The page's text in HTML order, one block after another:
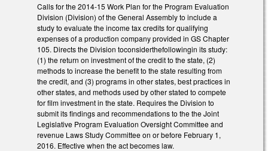
Calls for the 2014-15 Work Plan for the Program Evaluation
Division (Division) of the General Assembly to include a
study to evaluate the income tax credits for qualifying
expenses of a production company provided in GS Chapter
105. Directs the Division toconsiderthefollowingin its study:
(1) the return on investment of the credit to the state, (2)
methods to increase the benefit to the state resulting from
the credit, and (3) programs in other states, best practices in
other states, and methods used by other stated to compete
for film investment in the state. Requires the Division to
submit its findings and recommendations to the the Joint
Legislative Program Evaluation Oversight Committee and
revenue Laws Study Committee on or before February 1,
2016. Effective when the act becomes law.